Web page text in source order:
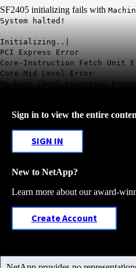
SF2405 initializing fails with
System halted!
Initializing..|
PCI Express Error
Core-Instruction Fetch Unit
Core-Mid Level Error
Machine Check Exception
Sign in to view the entire
SIGN IN
New to NetApp?
Learn more about our award-
Create Account